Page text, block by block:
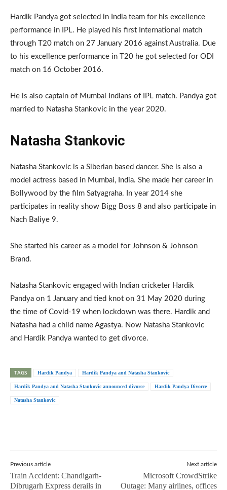
Hardik Pandya got selected in India team for his excellence
performance in IPL. He played his first International match
through T20 match on 27 January 2016 against Australia. Due
to his excellence performance in T20 he got selected for ODI
match on 16 October 2016.
He is also captain of Mumbai Indians of IPL match. Pandya got
married to Natasha Stankovic in the year 2020.
Natasha Stankovic
Natasha Stankovic is a Siberian based dancer. She is also a
model actress based in Mumbai, India. She made her career in
Bollywood by the film Satyagraha. In year 2014 she
participates in reality show Bigg Boss 8 and also participate in
Nach Baliye 9.
She started his career as a model for Johnson & Johnson
Brand.
Natasha Stankovic engaged with Indian cricketer Hardik
Pandya on 1 January and tied knot on 31 May 2020 during
the time of Covid-19 when lockdown was there. Hardik and
Natasha had a child name Agastya. Now Natasha Stankovic
and Hardik Pandya wanted to get divorce.
TAGS Hardik Pandya Hardik Pandya and Natasha Stankovic
Hardik Pandya and Natasha Stankovic announced divorce Hardik Pandya Divorce
Natasha Stankovic
Previous article
Train Accident: Chandigarh-
Dibrugarh Express derails in
Next article
Microsoft CrowdStrike
Outage: Many airlines, offices